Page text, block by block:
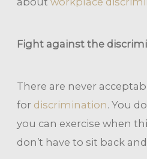
Fight against the
There are never
for discrimination. You
you can exercise when
don’t have to sit back